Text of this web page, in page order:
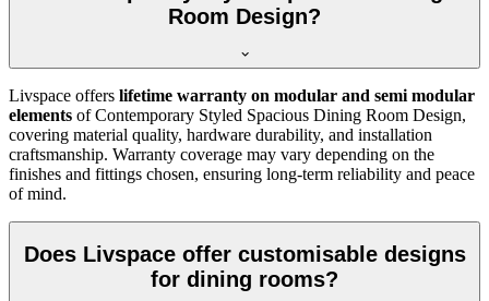
Room Design?
Livspace offers lifetime warranty on modular and semi modular
elements of Contemporary Styled Spacious Dining Room Design,
covering material quality, hardware durability, and installation
craftsmanship. Warranty coverage may vary depending on the
finishes and fittings chosen, ensuring long-term reliability and peace
of mind.
Does Livspace offer customisable designs
for dining rooms?